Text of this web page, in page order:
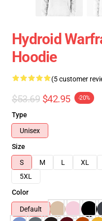
Hydroid
Hoodie
(5 customer
$53.69 $42.95 -20%
Type
Unisex
Size
S
M L XL
5XL
Color
Default